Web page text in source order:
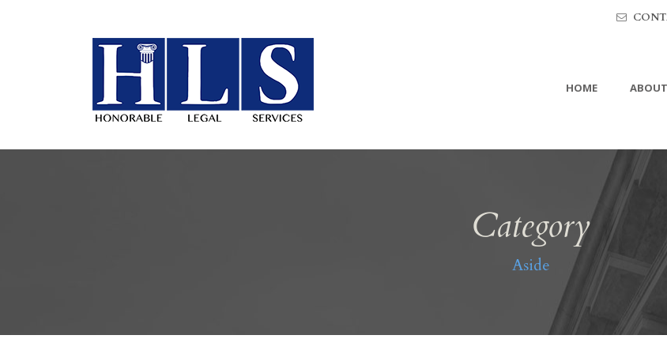
HOME ABOUT
Category
Aside